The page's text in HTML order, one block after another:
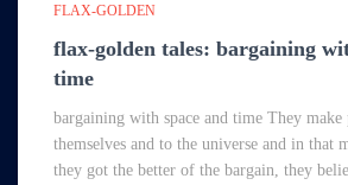
FLAX-GOLDEN
flax-golden tales: bargaining
time
bargaining with space and time They make
themselves and to the universe and in that
they got the better of the bargain, they